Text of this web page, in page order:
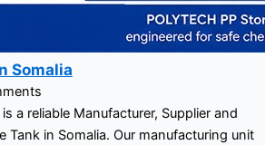
Somalia
a reliable Manufacturer, Supplier and
Tank in Somalia. Our manufacturing unit